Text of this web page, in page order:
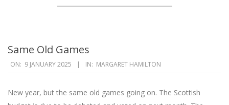
Same Old Games
2025-
01-
09
ON: 9 JANUARY 2025 IN: MARGARET HAMILTON
New year, but the same old games going on. The Scottish